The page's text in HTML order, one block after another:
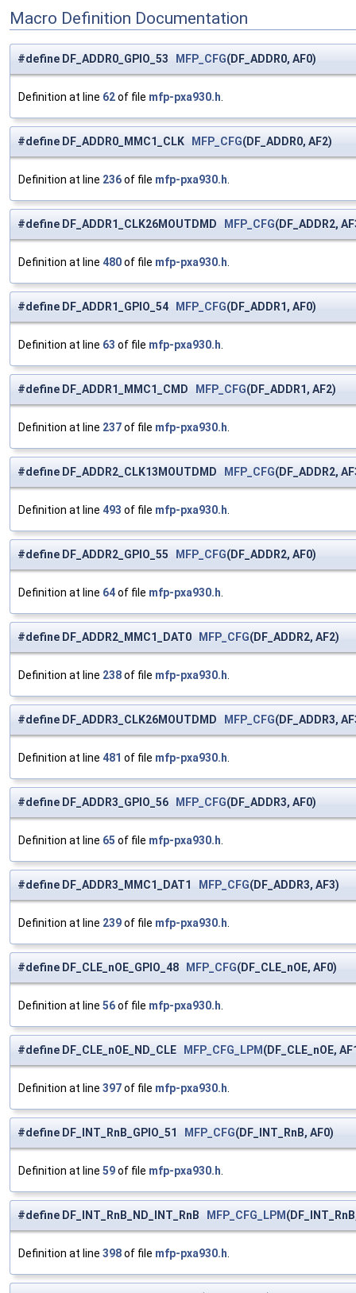
Macro Definition Documentation
#define DF_ADDR0_GPIO_53 MFP_CFG(DF_ADDR0, AF0)
Definition at line 62of file mfp-pxa930.h
#define DF_ADDR0_MMC1_CLK MFP_CFG(DF_ADDR0, AF2)
Definition at line 236of file mfp-pxa930.h
#define DF_ADDR1_CLK26MOUTDMD MFP_CFG(DF_ADDR2,
Definition at line 480of file mfp-pxa930.h
#define DF_ADDR1_GPIO_54 MFP_CFG(DF_ADDR1, AF0)
Definition at line 63 of file mfp-pxa930.h
#define DF_ADDR1_MMC1_CMD MFP_CFG(DF_ADDR1, AF2)
Definition at line 237of file mfp-pxa930.h
#define DF_ADDR2_CLK13MOUTDMD MFP_CFG(DF_ADDR2,
Definition at line 493 of file mfp-pxa930.h
#define DF_ADDR2_GPIO_55 MFP_CFG(DF_ADDR2, AF0)
Definition at line 64of file mfp-pxa930.h
#define DF_ADDR2_MMC1_DAT0 MFP_CFG(DF_ADDR2, AF2)
Definition at line 238of file mfp-pxa930.h
#define DF_ADDR3_CLK26MOUTDMD MFP_CFG(DF_ADDR3,
Definition at line 481 of file mfp-pxa930.h
#define DF_ADDR3_GPIO_56 MFP_CFG(DF_ADDR3, AF0)
Definition at line 65 of file mfp-pxa930.h
#define DF_ADDR3_MMC1_DAT1 MFP_CFG(DF_ADDR3, AF3)
Definition at line 239of file mfp-pxa930.h
#define DF_CLE_nOE_GPIO_48 MFP_CFG(DF_CLE_nOE, AF0)
Definition at line 56of file mfp-pxa930.h
#define DF_CLE_nOE_ND_CLE MFP_CFG_LPM (DF_CLE_nOE,
Definition at line 397of file mfp-pxa930.h
#define DF_INT_RnB_GPIO_51 MFP_CFG(DF_INT_RnB, AF0)
Definition at line 59of file mfp-pxa930.h
#define DF_INT_RnB_ND_INT_RnB MFP_CFG_LPM
Definition at line 398of file mfp-pxa930.h